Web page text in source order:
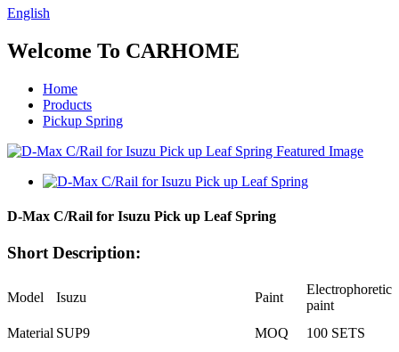
English
Welcome To CARHOME
Home
Products
Pickup Spring
D-Max C/Rail for Isuzu Pick up Leaf Spring
Short Description:
Model Isuzu Paint
Electrophoretic
paint
Material SUP9 MOQ 100 SETS